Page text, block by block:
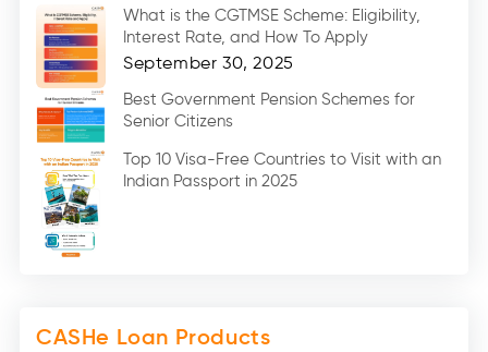
Car Loans (8)
Home Renovation Loan (2)
Education Loan (7)
Credit Card (3)
Digital Gold (2)
Social Loan Quotient (1)
Medical Loans (2)
Miscellaneous (49)
What is the CGTMSE Scheme: Eligibility,
Interest Rate, and How To Apply
September 30, 2025
Best Government Pension Schemes for
Senior Citizens
Top 10 Visa-Free Countries to Visit with an
Indian Passport in 2025
CASHe Loan Products